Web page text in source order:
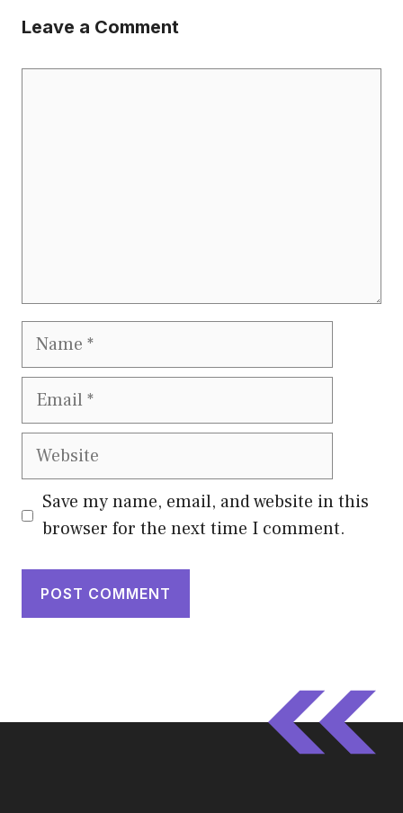
Leave a Comment
Name
Email
Website
Save my name, email, and website in this
browser for the next time I comment.